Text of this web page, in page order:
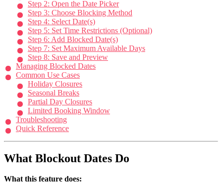
Step 2: Open the Date Picker
Step 3: Choose Blocking Method
Step 4: Select Date(s)
Step 5: Set Time Restrictions (Optional)
Step 6: Add Blocked Date(s)
Step 7: Set Maximum Available Days
Step 8: Save and Preview
Managing Blocked Dates
Common Use Cases
Holiday Closures
Seasonal Breaks
Partial Day Closures
Limited Booking Window
Troubleshooting
Quick Reference
What Blockout Dates Do
What this feature does: